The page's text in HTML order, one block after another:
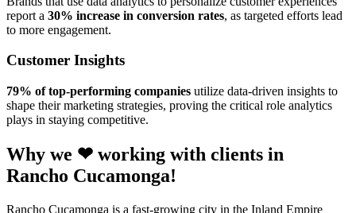
report a 30% increase in conversion rates, as targeted efforts lead
to more engagement.
Customer Insights
79% of top-performing companies utilize data-driven insights to
shape their marketing strategies, proving the critical role analytics
plays in staying competitive.
Why we ❤ working with clients in
Rancho Cucamonga!
Rancho Cucamonga is a fast-growing city in the Inland Empire